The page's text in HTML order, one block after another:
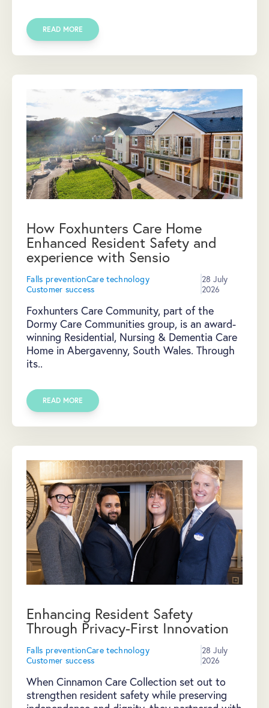
READ MORE
How Foxhunters Care Home
Enhanced Resident Safety and
experience with Sensio
Falls preventionCare technology
Customer success
28 July
2026
Foxhunters Care Community, part of the
Dormy Care Communities group, is an award-
winning Residential, Nursing & Dementia Care
Home in Abergavenny, South Wales. Through
its..
READ MORE
Enhancing Resident Safety
Through Privacy-First Innovation
Falls preventionCare technology
Customer success
28 July
2026
When Cinnamon Care Collection set out to
strengthen resident safety while preserving